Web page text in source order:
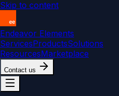
Skip to content
Endeavor Elements
ServicesProductsSolutions
ResourcesMarketplace
Contact us